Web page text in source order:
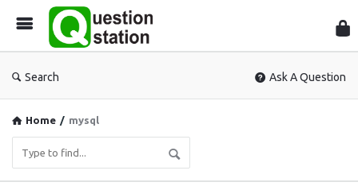
Search Ask A Question
Home / mysql